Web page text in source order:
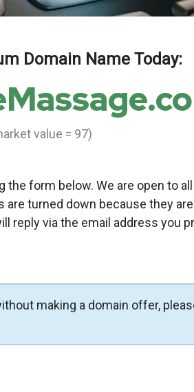
Domain Name Today:
value = 97)
form below. We are open to
turned down because they
reply via the email address you
making a domain offer,